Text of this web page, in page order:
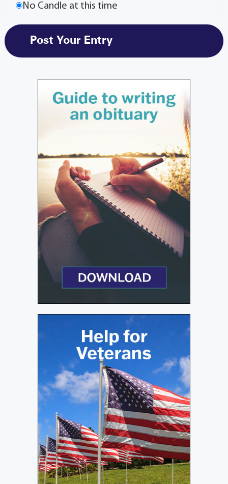
No Candle at this time